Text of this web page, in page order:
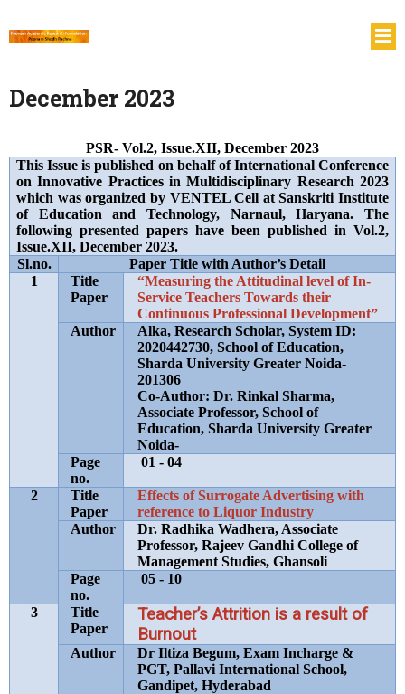
December 2023
PSR- Vol.2, Issue.XII, December 2023
This Issue is published on behalf of International Conference
on Innovative Practices in Multidisciplinary Research 2023
which was organized by VENTEL Cell at Sanskriti Institute
of Education and Technology, Narnaul, Haryana. The
following presented papers have been published in Vol.2,
Issue.XII, December 2023.
Sl.no.
Paper Title with Author’s Detail
1
Title
Paper
“Measuring the Attitudinal level of In-
Service Teachers Towards their
Continuous Professional Development”
Author
Alka, Research Scholar, System ID:
2020442730, School of Education,
Sharda University Greater Noida-
201306
Co-Author: Dr. Rinkal Sharma,
Associate Professor, School of
Education, Sharda University Greater
Noida-
Page
no.
01 - 04
2
Title
Paper
Effects of Surrogate Advertising with
reference to Liquor Industry
Author
Dr. Radhika Wadhera, Associate
Professor, Rajeev Gandhi College of
Management Studies, Ghansoli
Page
no.
05 - 10
3
Title
Paper
Teacher’s Attrition is a result of
Burnout
Author
Dr Iltiza Begum, Exam Incharge &
PGT, Pallavi International School,
Gandipet, Hyderabad